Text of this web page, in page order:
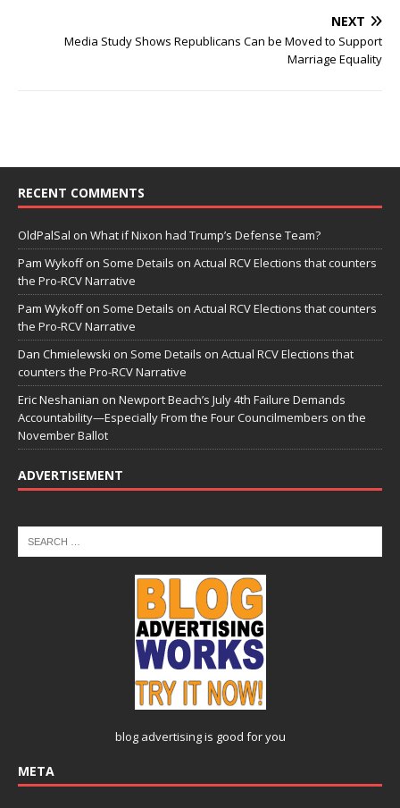
NEXT
Media Study Shows Republicans Can be Moved to Support
Marriage Equality
RECENT COMMENTS
OldPalSal on What if Nixon had Trump’s Defense Team?
Pam Wykoffon Some Details on Actual RCV Elections that counters
the Pro-RCV Narrative
Pam Wykoffon Some Details on Actual RCV Elections that counters
the Pro-RCV Narrative
Dan Chmielewski on Some Details on Actual RCV Elections that
counters the Pro-RCV Narrative
Eric Neshanian on Newport Beach’s July 4th Failure Demands
Accountability—Especially From the Four Councilmembers on the
November Ballot
ADVERTISEMENT
blog advertisingis good for you
META